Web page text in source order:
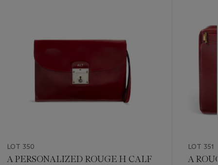
LOT 350
A PERSONALIZED ROUGE H CALF
LOT 351
A